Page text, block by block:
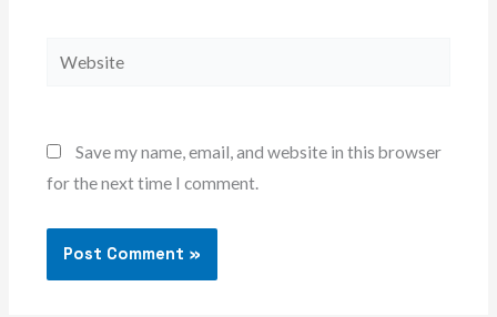
Website
Save my name, email, and website in this browser
for the next time I comment.